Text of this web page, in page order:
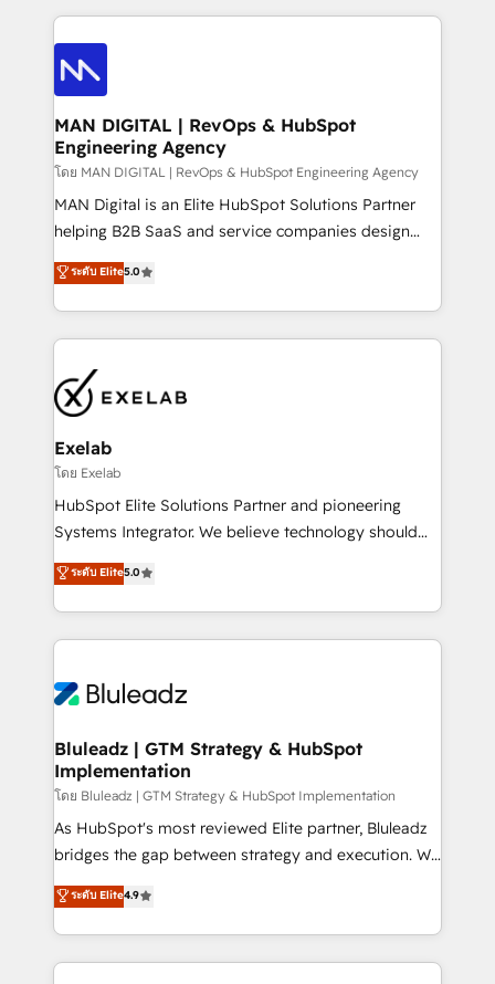
enterprise organizations that have outgrown basic
CRM setup and need a long-term partner with
an Elite Partner built on one belief: technology is
only as good as the revenue system around it. Our
strategists, RevOps specialists and technical
consultants care as much about outcomes as our
clients do. Working with 200+ mid-market B2B
businesses has taught us exactly where things break.
Where forecasts fall apart. Where marketing and
sales lose alignment. A CRO needs forecasting
leadership can trust. A Head of Marketing needs
governance from day one. A founder stepping back
needs visibility without the weeds. We're one of the
own their revenue engine and the outcomes.
MAN DIGITAL | RevOps & HubSpot
Engineering Agency
โดย MAN DIGITAL | RevOps & HubSpot Engineering Agency
MAN Digital is an Elite HubSpot Solutions Partner
helping B2B SaaS and service companies design
HubSpot as a revenue system, not a marketing tool.
We turn fragmented processes and unreliable data
into one operational source of truth for GTM teams
and leadership. What We Do ➡️ CRM Architecture &
pipelines ➡️ Revenue Operations 📈 – Lead, deal,
onboarding, and renewal processes ➡️ GTM
Operations ⚙️ – Automation, forecasting, and
reporting ➡️ Custom Integrations 🔌 – API-based
connections with ERP and billing systems HubSpot
Accreditations: - CRM Implementation Accreditation
Integration Accreditation 🧠 - Quote-to-Cash
Capabilities Award 💰 Proven in Complex
more. ➡️ Check out our case studies:
https://www.man.digital/case-studies Build a CRM
ระดับ Elite5.0
Exelab
โดย Exelab
HubSpot Elite Solutions Partner and pioneering
Systems Integrator. We believe technology should
serve business strategy, not the other way around.
Every engagement begins with clear objectives,
customer journey mapping, and measurable KPIs.
Only then we architect solutions. The question is
outcomes to deliver. -SYSTEM INTEGRATION-
make HubSpot the operational hub, integrated with
SAP, Microsoft Dynamics, custom ERPs, and any
enterprise platform. Proprietary apps extend
HubSpot beyond standard configurations. -AI-
FIRST- AI across customer-facing operations to
unlock efficiency at scale. From predictive
intelligence to conversational AI, we turn data into
ระดับ Elite5.0
Bluleadz | GTM Strategy & HubSpot
Implementation
โดย Bluleadz | GTM Strategy & HubSpot Implementation
As HubSpot's most reviewed Elite partner, Bluleadz
bridges the gap between strategy and execution. We
don't just "set up tools" — we install the GTM
Operating System (GTM OS) to align your leadership
and engineer a portal that drives predictable
revenue velocity. 🚀 GTM Strategy & Alignment
ระดับ Elite4.9